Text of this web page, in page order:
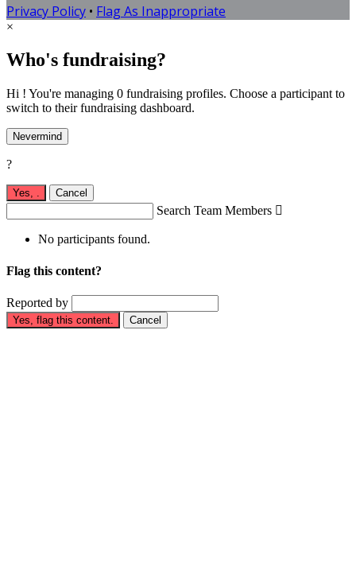
Privacy Policy • Flag As Inappropriate
×
Who's fundraising?
Hi ! You're managing 0 fundraising profiles. Choose a participant to
switch to their fundraising dashboard.
Nevermind
?
Yes, . Cancel
Search Team Members 
No participants found.
Flag this content?
Reported by
Yes, flag this content. Cancel